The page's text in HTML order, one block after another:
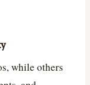
while others